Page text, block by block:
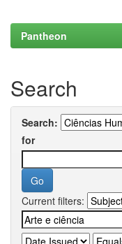
Pantheon
Search
Search:
for
Current filters: